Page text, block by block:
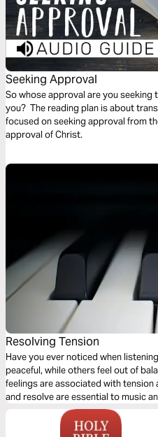
Seeking Approval
So whose approval are you
you? The reading plan is about
focused on seeking approval from
approval of Christ.
Resolving Tension
Have you ever noticed when
peaceful, while others feel out of
feelings are associated with
and resolve are essential to music
meditations will help you better
resolve in your life and even your